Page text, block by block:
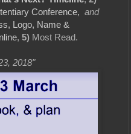
Conference,and
Logo, Name &
,5) Most Read.
2018"